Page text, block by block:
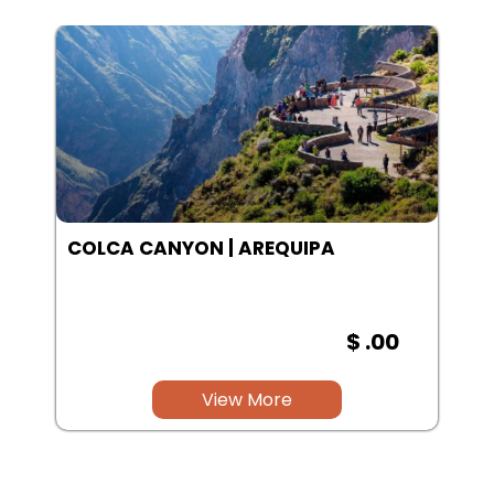
SALINAS LAGOON | AREQUIPA
$ .00
View More